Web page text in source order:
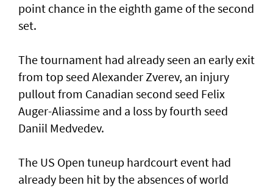
point chance in the eighth game of the second
set.
The tournament had already seen an early exit
from top seed Alexander Zverev, an injury
pullout from Canadian second seed Felix
Auger-Aliassime and a loss by fourth seed
Daniil Medvedev.
The US Open tuneup hardcourt event had
already been hit by the absences of world